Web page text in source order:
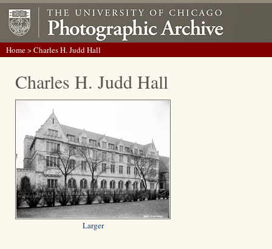
Home> Charles H. Judd Hall
Charles H. Judd Hall
Larger